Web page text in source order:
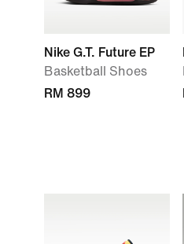
Nike G.T. Future EP
Basketball Shoes
RM 899